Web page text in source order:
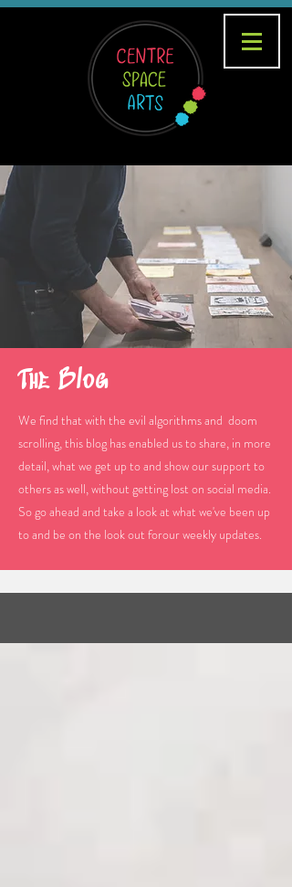
The Blog
We find that with the evil algorithms and doom
scrolling, this blog has enabled us to share, in more
detail, what we get up to and show our support to
others as well, without getting lost on social media.
So go ahead and take a look at what we've been up
to and be on the look out forour weekly updates.